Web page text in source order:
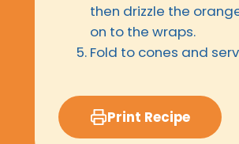
then drizzle the
on to the wraps.
Fold to cones and
Print Recipe